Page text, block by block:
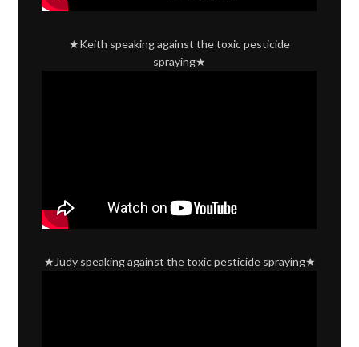
★Keith speaking against the toxic pesticide
spraying★
★Judy speaking against the toxic pesticide spraying★